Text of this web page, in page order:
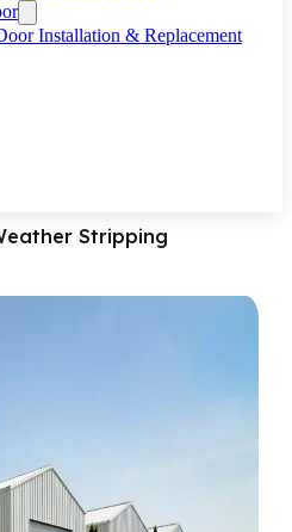
Installation & Replacement
Stripping